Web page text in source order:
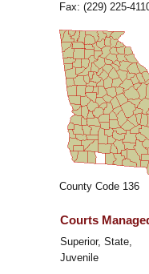
Fax: (229) 225-
County Code 136
Courts
Superior, State,
Juvenile